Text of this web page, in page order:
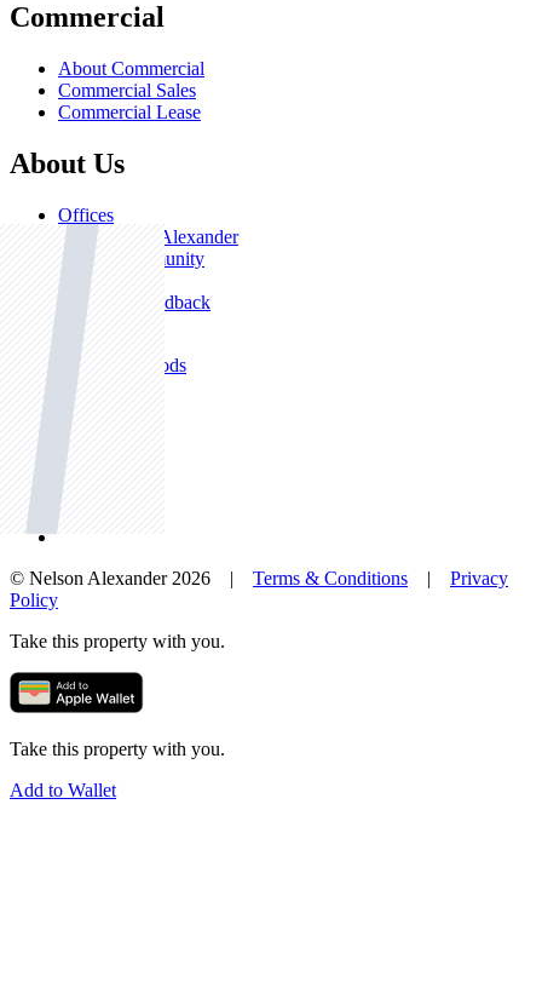
Commercial
About Commercial
Commercial Sales
Commercial Lease
About Us
Offices
Why Nelson Alexander
In The Community
Careers
Customer Feedback
Our Agents
Neighbourhoods
Owners
News
Favourites
© Nelson Alexander 2026 | Terms & Conditions | Privacy
Policy
Take this property with you.
Take this property with you.
Add to Wallet